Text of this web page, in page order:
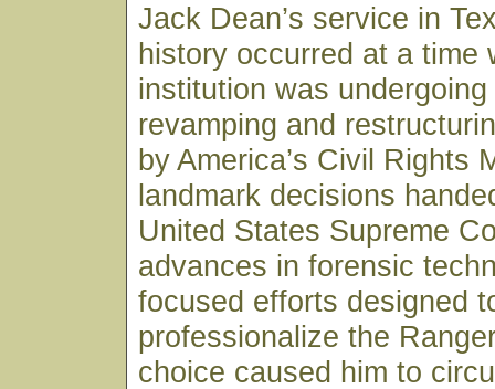
Jack Dean’s service in
history occurred at a time
institution was
revamping and
by America’s Civil Rights
landmark decisions
United States Supreme
advances in forensic
focused efforts designed
professionalize the
choice caused him to